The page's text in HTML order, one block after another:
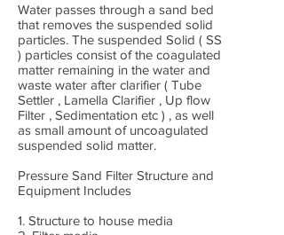
Water passes through a sand bed
that removes the suspended solid
particles. The suspended Solid ( SS
) particles consist of the coagulated
matter remaining in the water and
waste water after clarifier ( Tube
Settler , Lamella Clarifier , Up flow
Filter , Sedimentation etc ) , as well
as small amount of uncoagulated
suspended solid matter.
Pressure Sand Filter Structure and
Equipment Includes
1. Structure to house media